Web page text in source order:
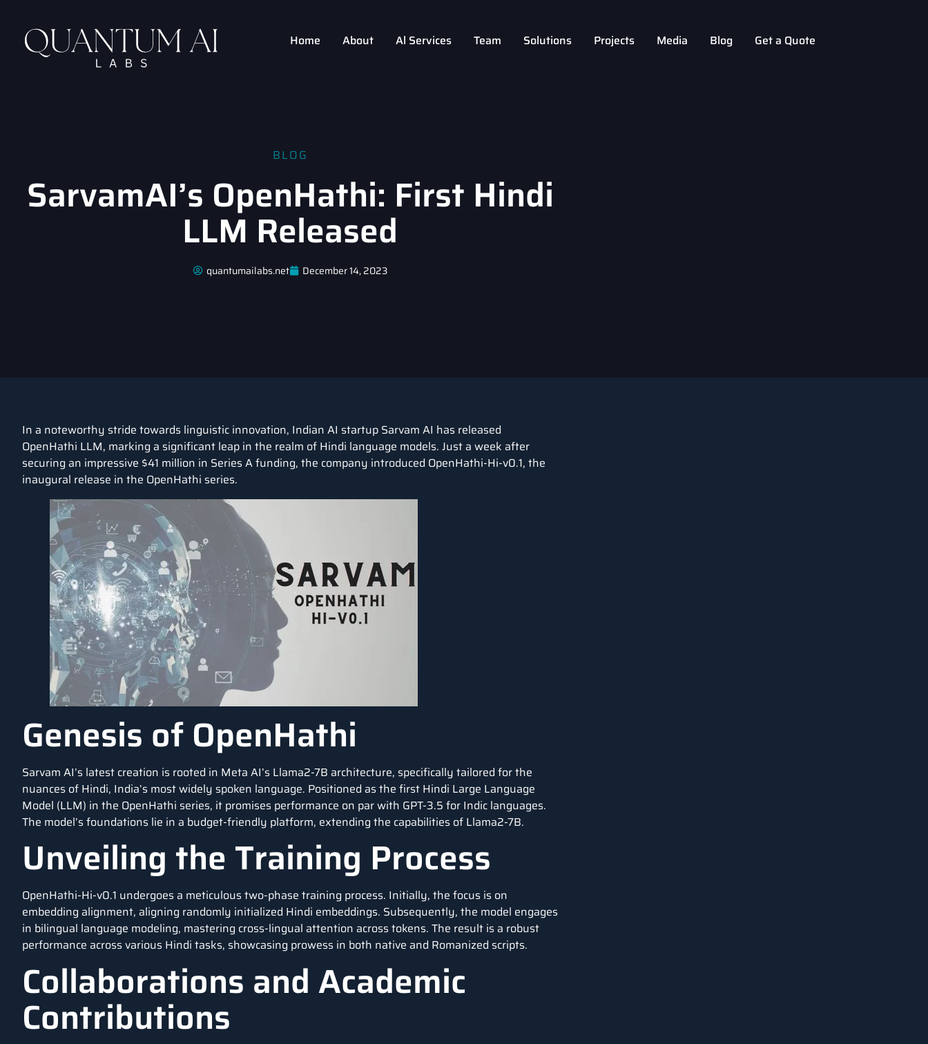
Home About Al Services Team Solutions Projects Media Blog Get a Quote
BLOG
SarvamAI’s OpenHathi: First Hindi
LLM Released
quantumailabs.net December 14, 2023
In a noteworthy stride towards linguistic innovation, Indian AI startup Sarvam AI has released
OpenHathi LLM, marking a significant leap in the realm of Hindi language models. Just a week after
securing an impressive $41 million in Series A funding, the company introduced OpenHathi-Hi-v0.1, the
inaugural release in the OpenHathi series.
Genesis of OpenHathi
Sarvam AI’s latest creation is rooted in Meta AI’s Llama2-7B architecture, specifically tailored for the
nuances of Hindi, India’s most widely spoken language. Positioned as the first Hindi Large Language
Model (LLM) in the OpenHathi series, it promises performance on par with GPT-3.5 for Indic languages.
The model’s foundations lie in a budget-friendly platform, extending the capabilities of Llama2-7B.
Unveiling the Training Process
OpenHathi-Hi-v0.1 undergoes a meticulous two-phase training process. Initially, the focus is on
embedding alignment, aligning randomly initialized Hindi embeddings. Subsequently, the model engages
in bilingual language modeling, mastering cross-lingual attention across tokens. The result is a robust
performance across various Hindi tasks, showcasing prowess in both native and Romanized scripts.
Collaborations and Academic
Contributions